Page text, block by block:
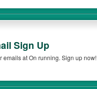
Sign Up
emails at On running. Sign up now!